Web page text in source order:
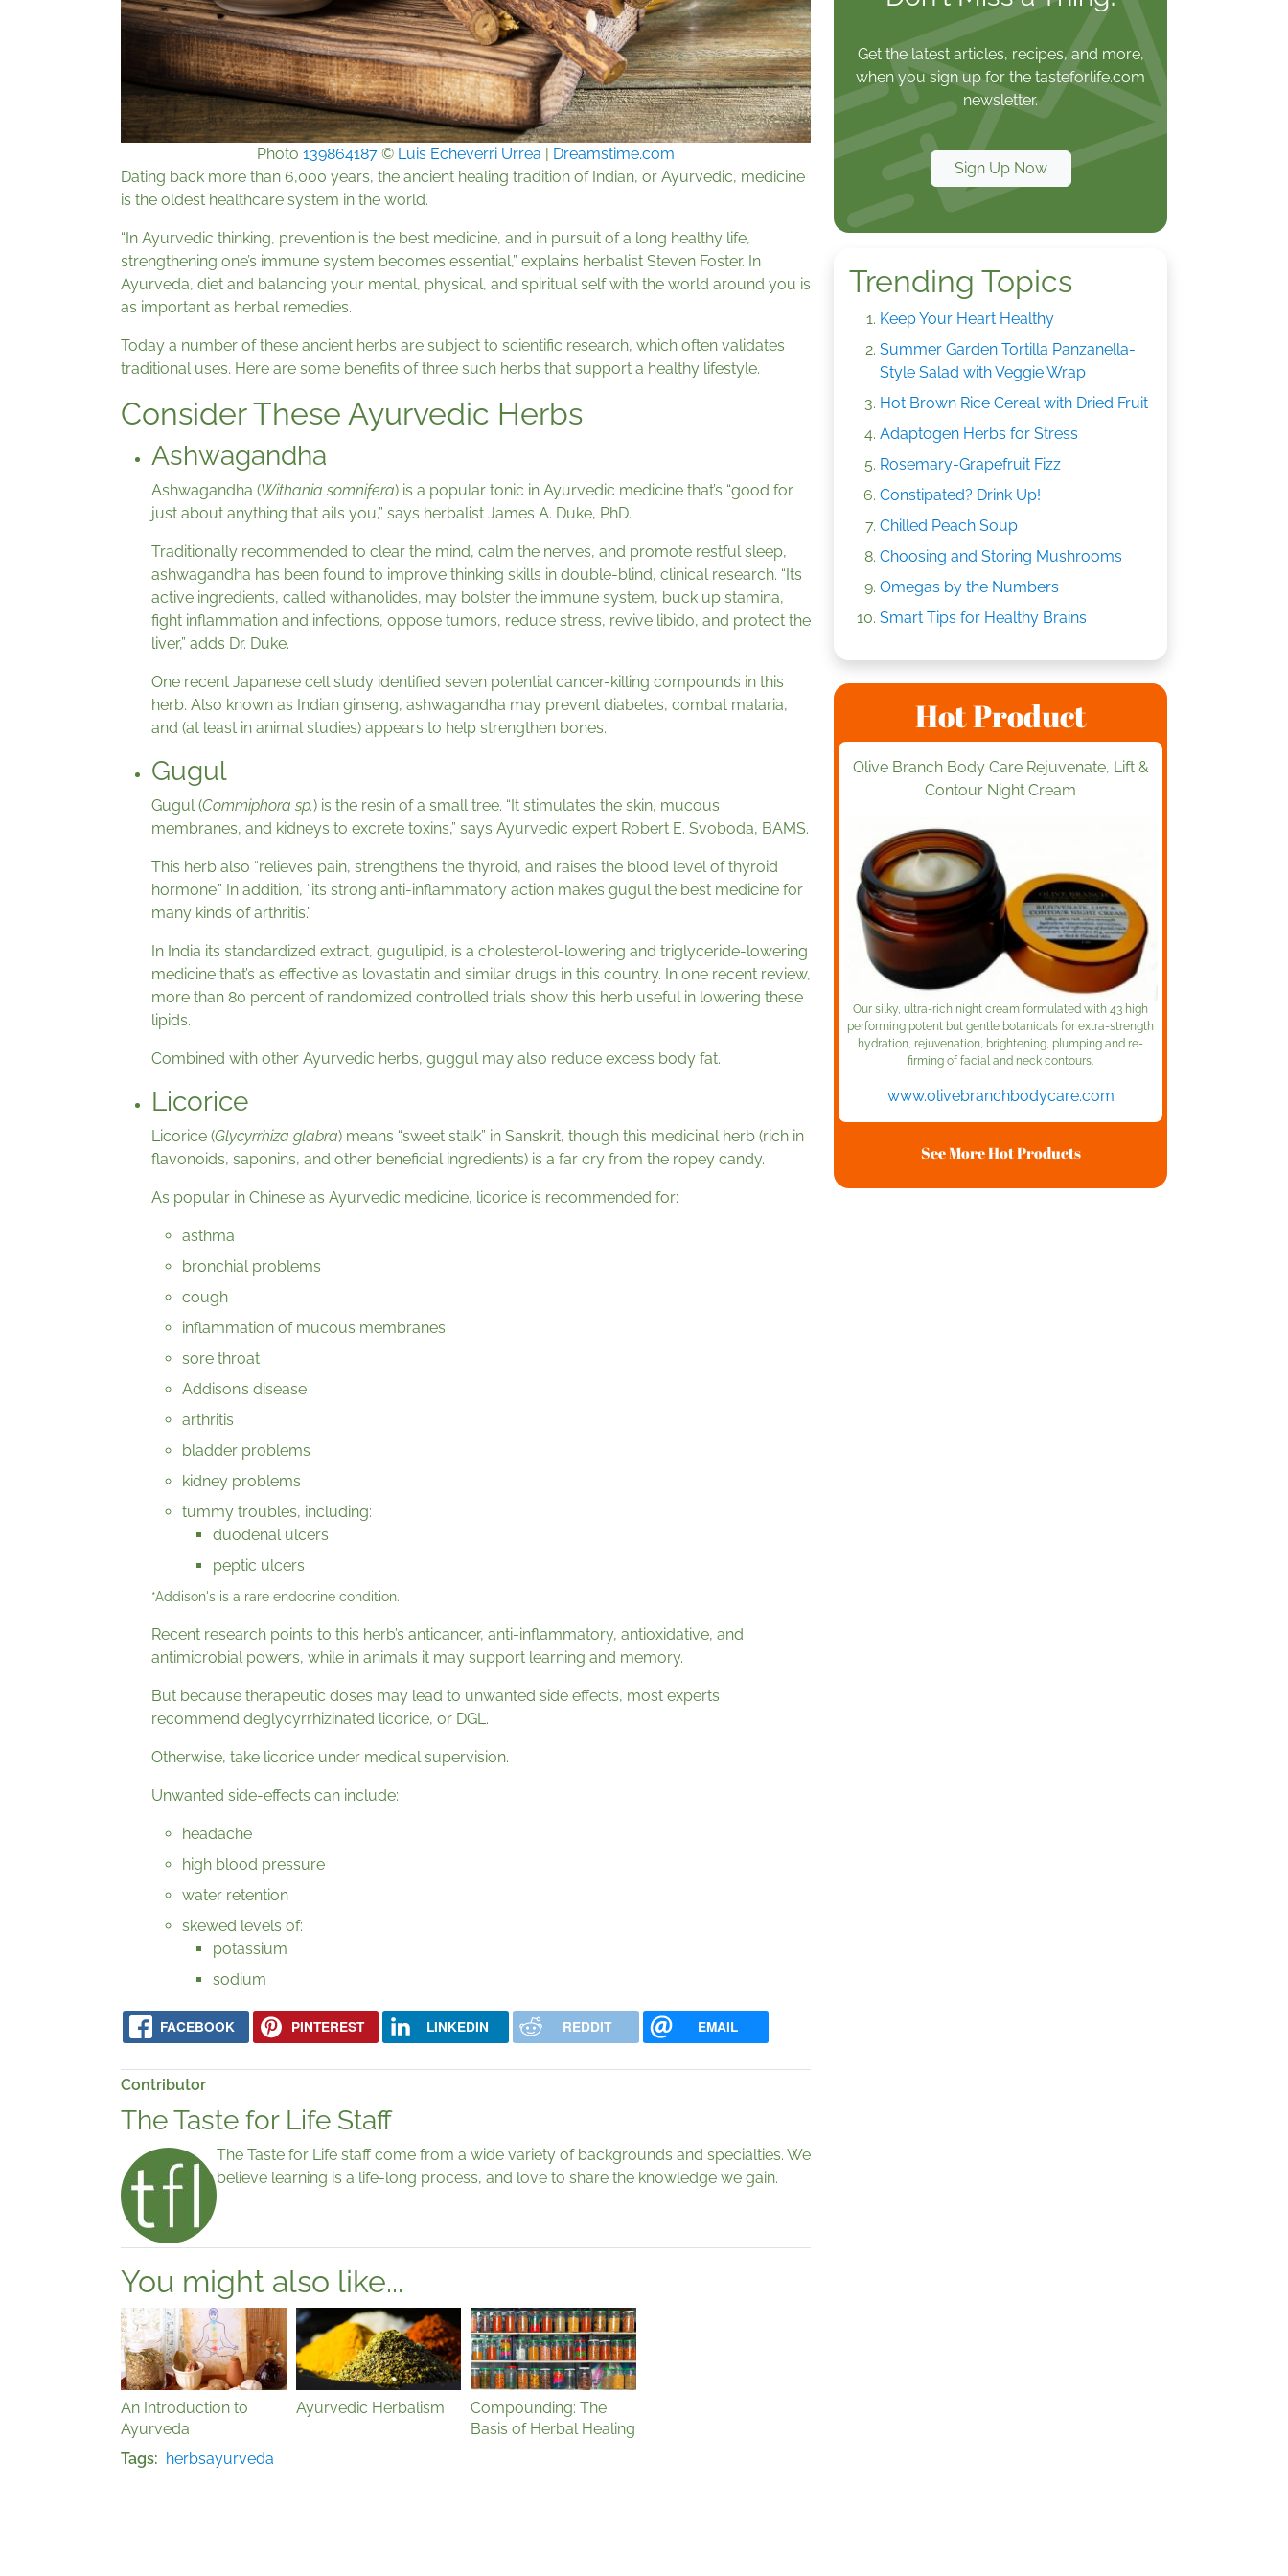
Photo 139864187 © Luis Echeverri Urrea | Dreamstime.com
Dating back more than 6,000 years, the ancient healing tradition of Indian, or Ayurvedic, medicine
is the oldest healthcare system in the world.
“In Ayurvedic thinking, prevention is the best medicine, and in pursuit of a long healthy life,
strengthening one’s immune system becomes essential,” explains herbalist Steven Foster. In
Ayurveda, diet and balancing your mental, physical, and spiritual self with the world around you is
as important as herbal remedies.
Today a number of these ancient herbs are subject to scientific research, which often validates
traditional uses. Here are some benefits of three such herbs that support a healthy lifestyle.
Consider These Ayurvedic Herbs
Ashwagandha
Ashwagandha (Withania somnifera) is a popular tonic in Ayurvedic medicine that’s “good for
just about anything that ails you,” says herbalist James A. Duke, PhD.
Traditionally recommended to clear the mind, calm the nerves, and promote restful sleep,
ashwagandha has been found to improve thinking skills in double-blind, clinical research. “Its
active ingredients, called withanolides, may bolster the immune system, buck up stamina,
fight inflammation and infections, oppose tumors, reduce stress, revive libido, and protect the
liver,” adds Dr. Duke.
One recent Japanese cell study identified seven potential cancer-killing compounds in this
herb. Also known as Indian ginseng, ashwagandha may prevent diabetes, combat malaria,
and (at least in animal studies) appears to help strengthen bones.
Gugul
Gugul (Commiphora sp.) is the resin of a small tree. “It stimulates the skin, mucous
membranes, and kidneys to excrete toxins,” says Ayurvedic expert Robert E. Svoboda, BAMS.
This herb also “relieves pain, strengthens the thyroid, and raises the blood level of thyroid
hormone.” In addition, “its strong anti-inflammatory action makes gugul the best medicine for
many kinds of arthritis.”
In India its standardized extract, gugulipid, is a cholesterol-lowering and triglyceride-lowering
medicine that’s as effective as lovastatin and similar drugs in this country. In one recent review,
more than 80 percent of randomized controlled trials show this herb useful in lowering these
lipids.
Combined with other Ayurvedic herbs, guggul may also reduce excess body fat.
Licorice
Licorice (Glycyrrhiza glabra) means “sweet stalk” in Sanskrit, though this medicinal herb (rich in
flavonoids, saponins, and other beneficial ingredients) is a far cry from the ropey candy.
As popular in Chinese as Ayurvedic medicine, licorice is recommended for:
asthma
bronchial problems
cough
inflammation of mucous membranes
sore throat
Addison’s disease
arthritis
bladder problems
kidney problems
tummy troubles, including:
duodenal ulcers
peptic ulcers
*Addison's is a rare endocrine condition.
Recent research points to this herb’s anticancer, anti-inflammatory, antioxidative, and
antimicrobial powers, while in animals it may support learning and memory.
But because therapeutic doses may lead to unwanted side effects, most experts
recommend deglycyrrhizinated licorice, or DGL.
Otherwise, take licorice under medical supervision.
Unwanted side-effects can include:
headache
high blood pressure
water retention
skewed levels of:
potassium
sodium
FACEBOOK PINTEREST LINKEDIN REDDIT EMAIL
Contributor
The Taste for Life Staff
The Taste for Life staff come from a wide variety of backgrounds and specialties. We
believe learning is a life-long process, and love to share the knowledge we gain.
You might also like...
An Introduction to
Ayurveda
Ayurvedic Herbalism
Compounding: The
Basis of Herbal Healing
Tags
herbsayurveda
Get the latest articles, recipes, and more,
when you sign up for the tasteforlife.com
newsletter.
Sign Up Now
Trending Topics
Keep Your Heart Healthy
Summer Garden Tortilla Panzanella-
Style Salad with Veggie Wrap
Hot Brown Rice Cereal with Dried Fruit
Adaptogen Herbs for Stress
Rosemary-Grapefruit Fizz
Constipated? Drink Up!
Chilled Peach Soup
Choosing and Storing Mushrooms
Omegas by the Numbers
Smart Tips for Healthy Brains
Hot Product
Olive Branch Body Care Rejuvenate, Lift &
Contour Night Cream
Our silky, ultra-rich night cream formulated with 43 high
performing potent but gentle botanicals for extra-strength
hydration, rejuvenation, brightening, plumping and re-
firming of facial and neck contours.
www.olivebranchbodycare.com
See More Hot Products